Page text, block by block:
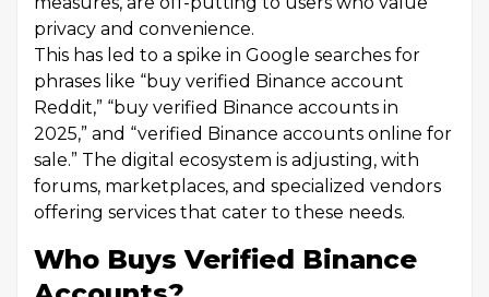
privacy and convenience.
This has led to a spike in Google searches for
phrases like “buy verified Binance account
Reddit,” “buy verified Binance accounts in
2025,” and “verified Binance accounts online for
sale.” The digital ecosystem is adjusting, with
forums, marketplaces, and specialized vendors
offering services that cater to these needs.
Who Buys Verified Binance